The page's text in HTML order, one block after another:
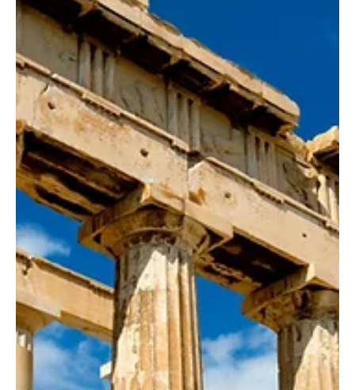
Kata Kobli
Jul 19, 2024
5 min read
A Journey Through the Cuisine of
Bosnia and Herzegovina
The Bosnian cuisine is a blend of Ottoman, Mediterranean, and
Central European influences, resulting in a unique gastronomic
experience.